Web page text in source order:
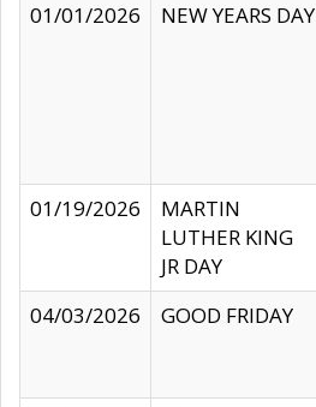
01/01/2026
NEW YEARS DAY
01/19/2026
MARTIN
LUTHER KING
JR DAY
04/03/2026
GOOD FRIDAY